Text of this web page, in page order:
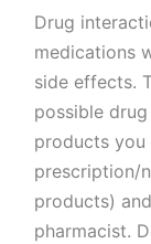
Drug
medications
side effects.
possible
products you
prescription/
products)
pharmacist.